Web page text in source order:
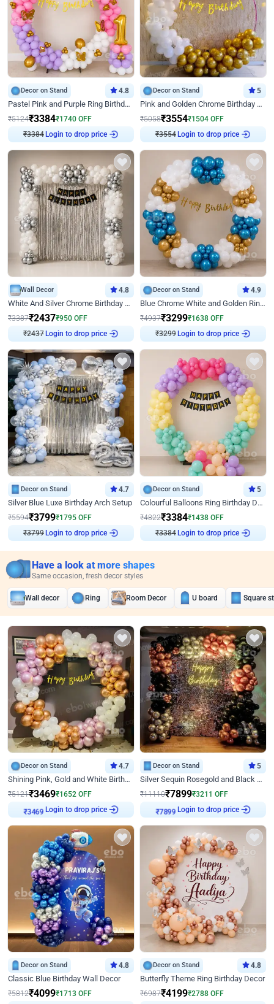
Decor on Stand 4.8
Pastel Pink and Purple Ring Birthday Decor
₹5124₹3384₹1740 OFF
₹3384 Login to drop price
Decor on Stand 5
Pink and Golden Chrome Birthday Ring Decor
₹5058₹3554₹1504 OFF
₹3554 Login to drop price
Wall Decor 4.8
White And Silver Chrome Birthday Decor
₹3387₹2437₹950 OFF
₹2437 Login to drop price
Decor on Stand 4.9
Blue Chrome White and Golden Ring Birthday Decor
₹4937₹3299₹1638 OFF
₹3299 Login to drop price
Decor on Stand 4.7
Silver Blue Luxe Birthday Arch Setup
₹5594₹3799₹1795 OFF
₹3799 Login to drop price
Decor on Stand 5
Colourful Balloons Ring Birthday Decor
₹4822₹3384₹1438 OFF
₹3384 Login to drop price
Have a look at more shapes
Same occasion, fresh decor styles
Wall decor Ring Room Decor U board Square
Decor on Stand 4.7
Shining Pink, Gold and White Birthday Decor
₹5121₹3469₹1652 OFF
₹3469 Login to drop price
Decor on Stand 5
Silver Sequin Rosegold and Black Birthday Decor
₹11110₹7899₹3211 OFF
₹7899 Login to drop price
Decor on Stand 4.8
Classic Blue Birthday Wall Decor
₹5812₹4099₹1713 OFF
Decor on Stand 4.8
Butterfly Theme Ring Birthday Decor
₹6987₹4199₹2788 OFF